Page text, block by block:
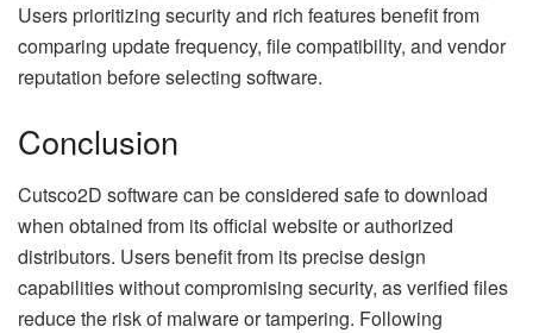
Users prioritizing security and rich features benefit from
comparing update frequency, file compatibility, and vendor
reputation before selecting software.
Conclusion
Cutsco2D software can be considered safe to download
when obtained from its official website or authorized
distributors. Users benefit from its precise design
capabilities without compromising security, as verified files
reduce the risk of malware or tampering. Following